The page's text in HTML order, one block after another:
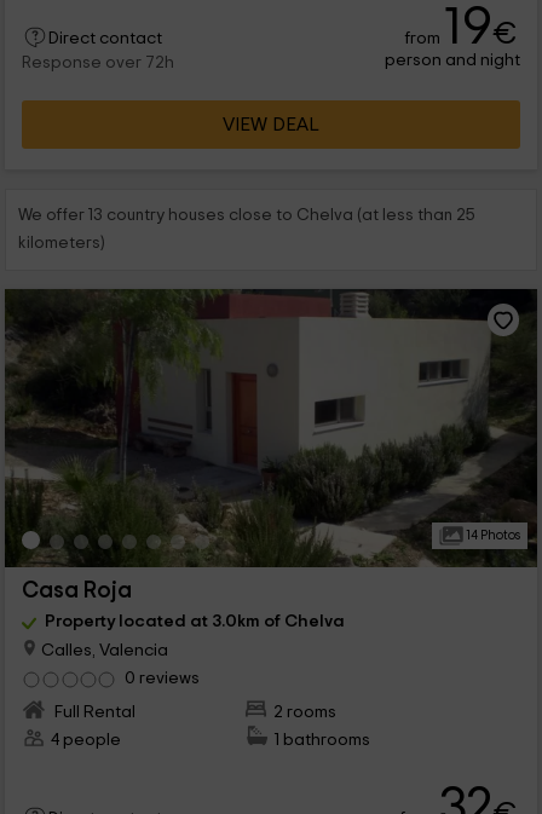
Direct contact
Response over 72h
from 19€
person and night
VIEW DEAL
We offer 13 country houses close to Chelva (at less than 25
kilometers)
14 Photos
Casa Roja
Property located at 3.0km of Chelva
Calles, Valencia
0 reviews
Full Rental
2 rooms
4 people
1 bathrooms